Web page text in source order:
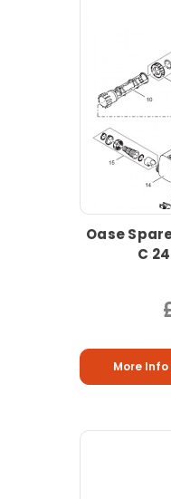
Oase
C
More Info